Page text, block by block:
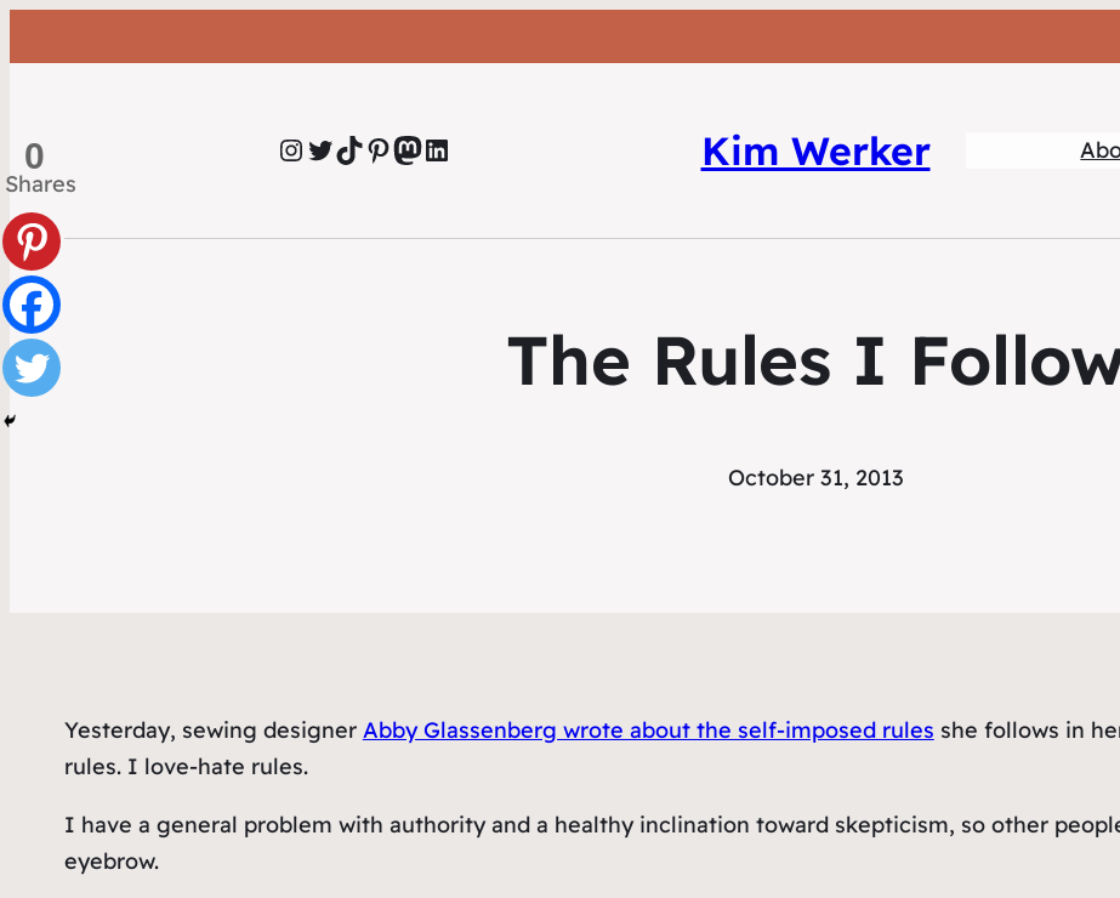
InstagramTwitter TikTok Pinterest Mastodon LinkedIn Kim Werker
The Rules I
October 31, 2013
Yesterday, sewing designer Abby Glassenberg wrote about the self-imposed rules she follows in
rules. I love-hate rules.
I have a general problem with authority and a healthy inclination toward skepticism, so other
eyebrow.
0
Shares